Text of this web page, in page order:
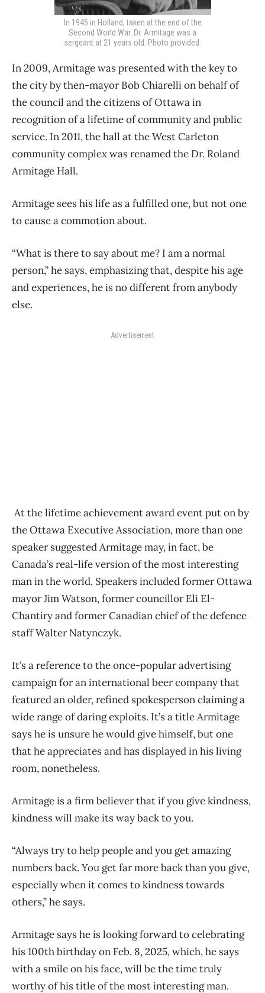
In 1945 in Holland, taken at the end of the
Second World War. Dr. Armitage was a
sergeant at 21 years old. Photo provided.
In 2009, Armitage was presented with the key to
the city by then-mayor Bob Chiarelli on behalf of
the council and the citizens of Ottawa in
recognition of a lifetime of community and public
service. In 2011, the hall at the West Carleton
community complex was renamed the Dr. Roland
Armitage Hall.
Armitage sees his life as a fulfilled one, but not one
to cause a commotion about.
“What is there to say about me? I am a normal
person,” he says, emphasizing that, despite his age
and experiences, he is no different from anybody
else.
Advertisement
At the lifetime achievement award event put on by
the Ottawa Executive Association, more than one
speaker suggested Armitage may, in fact, be
Canada’s real-life version of the most interesting
man in the world. Speakers included former Ottawa
mayor Jim Watson, former councillor Eli El-
Chantiry and former Canadian chief of the defence
staff Walter Natynczyk.
It’s a reference to the once-popular advertising
campaign for an international beer company that
featured an older, refined spokesperson claiming a
wide range of daring exploits. It’s a title Armitage
says he is unsure he would give himself, but one
that he appreciates and has displayed in his living
room, nonetheless.
Armitage is a firm believer that if you give kindness,
kindness will make its way back to you.
“Always try to help people and you get amazing
numbers back. You get far more back than you give,
especially when it comes to kindness towards
others,” he says.
Armitage says he is looking forward to celebrating
his 100thbirthday on Feb. 8, 2025, which, he says
with a smile on his face, will be the time truly
worthy of his title of the most interesting man.